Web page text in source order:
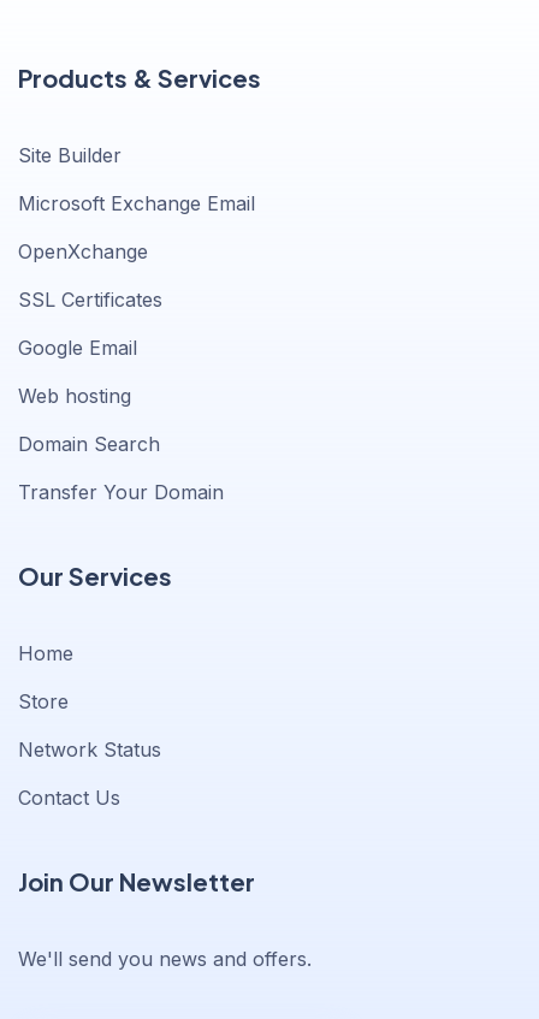
Products & Services
Site Builder
Microsoft Exchange Email
OpenXchange
SSL Certificates
Google Email
Web hosting
Domain Search
Transfer Your Domain
Our Services
Home
Store
Network Status
Contact Us
Join Our Newsletter
We'll send you news and offers.